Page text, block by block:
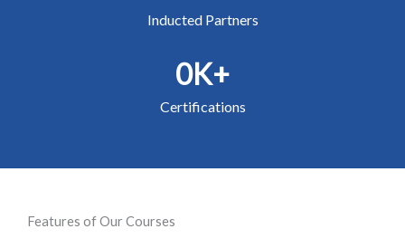
Inducted Partners
Certifications
0K+
Features of Our Courses